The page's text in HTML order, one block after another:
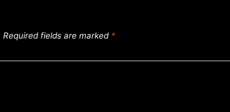
Required fields are marked *